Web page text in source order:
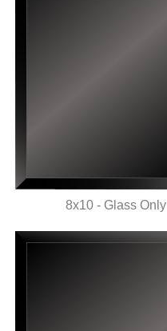
8x10 - Glass Only